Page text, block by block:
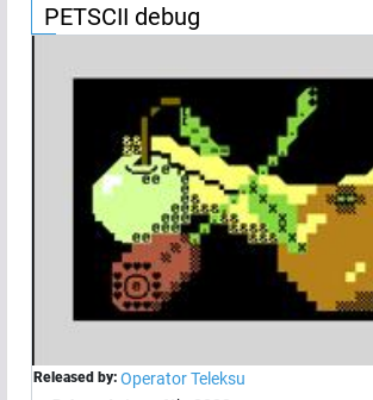
PETSCII debug
Released by: Operator Teleksu